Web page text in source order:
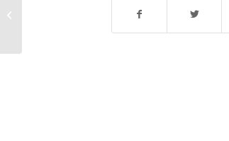
Summer is here and we’re working